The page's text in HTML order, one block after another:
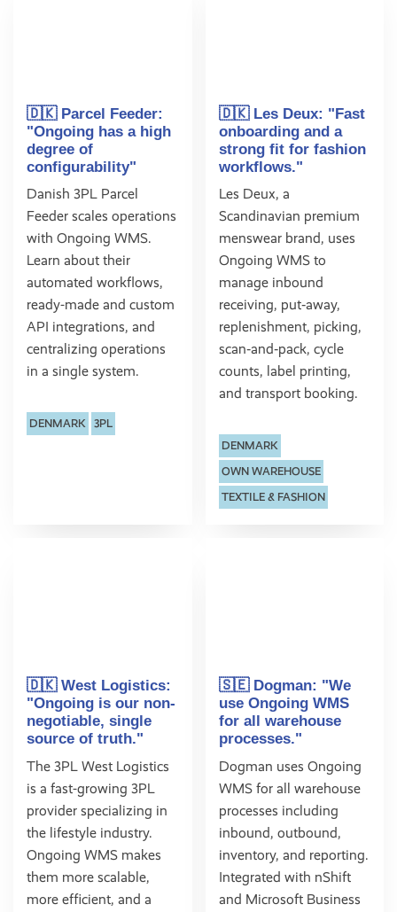
🇩🇰 Parcel Feeder:
"Ongoing has a high
degree of
configurability"
Danish 3PL Parcel
Feeder scales operations
with Ongoing WMS.
Learn about their
automated workflows,
ready-made and custom
API integrations, and
centralizing operations
in a single system.
DENMARK 3PL
🇩🇰 Les Deux: "Fast
onboarding and a
strong fit for fashion
workflows."
Les Deux, a
Scandinavian premium
menswear brand, uses
Ongoing WMS to
manage inbound
receiving, put‑away,
replenishment, picking,
scan‑and‑pack, cycle
counts, label printing,
and transport booking.
DENMARK
OWN WAREHOUSE
TEXTILE & FASHION
🇩🇰 West Logistics:
"Ongoing is our non-
negotiable, single
source of truth."
The 3PL West Logistics
is a fast-growing 3PL
provider specializing in
the lifestyle industry.
Ongoing WMS makes
them more scalable,
more efficient, and a
🇸🇪 Dogman: "We
use Ongoing WMS
for all warehouse
processes."
Dogman uses Ongoing
WMS for all warehouse
processes including
inbound, outbound,
inventory, and reporting.
Integrated with nShift
and Microsoft Business